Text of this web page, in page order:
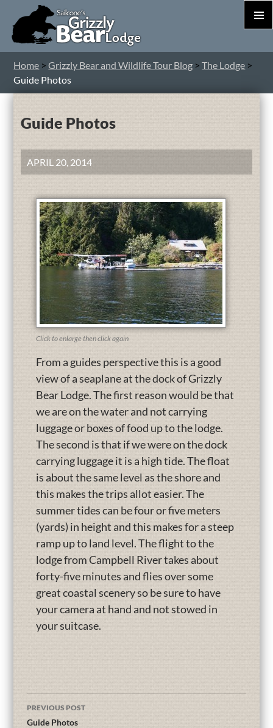
Home >Grizzly Bear and Wildlife Tour Blog >The Lodge >
Guide Photos
Guide Photos
APRIL 20, 2014
Click to enlarge then click again
From a guides perspective this is a good
view of a seaplane at the dock of Grizzly
Bear Lodge. The first reason would be that
we are on the water and not carrying
luggage or boxes of food up to the lodge.
The second is that if we were on the dock
carrying luggage it is a high tide. The float
is about the same level as the shore and
this makes the trips allot easier. The
summer tides can be four or five meters
(yards) in height and this makes for a steep
ramp up to land level. The flight to the
lodge from Campbell River takes about
forty-five minutes and flies over some
great coastal scenery so be sure to have
your camera at hand and not stowed in
your suitcase.
PREVIOUS POST
Guide Photos